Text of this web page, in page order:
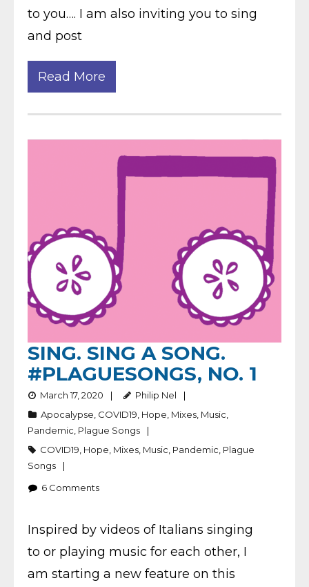
to you…. I am also inviting you to sing
and post
Read More
SING. SING A SONG.
#PLAGUESONGS, NO. 1
March 17, 2020
Philip Nel
Apocalypse COVID19 Hope Mixes Music
Pandemic Plague Songs
COVID19 Hope Mixes Music Pandemic Plague
Songs
6 Comments
Inspired by videos of Italians singing
to or playing music for each other, I
am starting a new feature on this